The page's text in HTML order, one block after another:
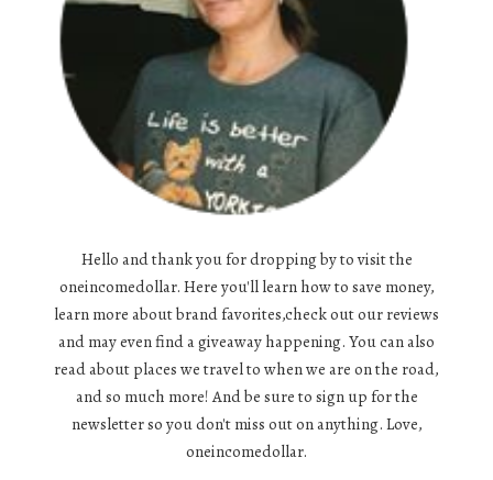
Hello and thank you for dropping by to visit the
oneincomedollar. Here you'll learn how to save money,
learn more about brand favorites,check out our reviews
and may even find a giveaway happening. You can also
read about places we travel to when we are on the road,
and so much more! And be sure to sign up for the
newsletter so you don't miss out on anything. Love,
oneincomedollar.